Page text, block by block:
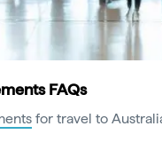
FAQs
for travel to